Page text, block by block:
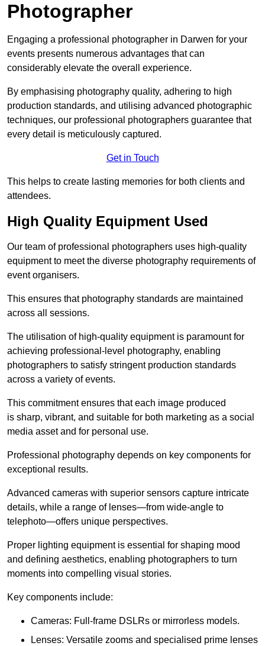
Photographer
Engaging a professional photographer in Darwen for your
events presents numerous advantages that can
considerably elevate the overall experience.
By emphasising photography quality, adhering to high
production standards, and utilising advanced photographic
techniques, our professional photographers guarantee that
every detail is meticulously captured.
Get in Touch
This helps to create lasting memories for both clients and
attendees.
High Quality Equipment Used
Our team of professional photographers uses high-quality
equipment to meet the diverse photography requirements of
event organisers.
This ensures that photography standards are maintained
across all sessions.
The utilisation of high-quality equipment is paramount for
achieving professional-level photography, enabling
photographers to satisfy stringent production standards
across a variety of events.
This commitment ensures that each image produced
is sharp, vibrant, and suitable for both marketing as a social
media asset and for personal use.
Professional photography depends on key components for
exceptional results.
Advanced cameras with superior sensors capture intricate
details, while a range of lenses—from wide-angle to
telephoto—offers unique perspectives.
Proper lighting equipment is essential for shaping mood
and defining aesthetics, enabling photographers to turn
moments into compelling visual stories.
Key components include:
Cameras: Full-frame DSLRs or mirrorless models.
Lenses: Versatile zooms and specialised prime lenses